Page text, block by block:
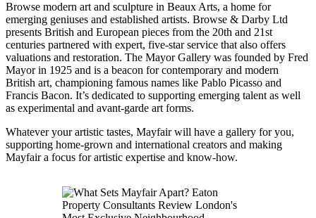
Browse modern art and sculpture in Beaux Arts, a home for
emerging geniuses and established artists. Browse & Darby Ltd
presents British and European pieces from the 20th and 21st
centuries partnered with expert, five-star service that also offers
valuations and restoration. The Mayor Gallery was founded by Fred
Mayor in 1925 and is a beacon for contemporary and modern
British art, championing famous names like Pablo Picasso and
Francis Bacon. It’s dedicated to supporting emerging talent as well
as experimental and avant-garde art forms.
Whatever your artistic tastes, Mayfair will have a gallery for you,
supporting home-grown and international creators and making
Mayfair a focus for artistic expertise and know-how.